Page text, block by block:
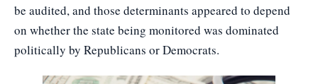
be audited, and those determinants appeared to depend
on whether the state being monitored was dominated
politically by Republicans or Democrats.